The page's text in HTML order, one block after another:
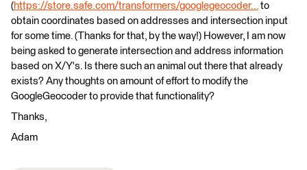
(https://store.safe.com/transformers/googlegeocoder... to
obtain coordinates based on addresses and intersection input
for some time. (Thanks for that, by the way!) However, I am now
being asked to generate intersection and address information
based on X/Y's. Is there such an animal out there that already
exists? Any thoughts on amount of effort to modify the
GoogleGeocoder to provide that functionality?
Thanks,
Adam